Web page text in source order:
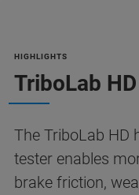
HIGHLIGHTS
TriboLab HD
The TriboLab HD
tester enables
brake friction,